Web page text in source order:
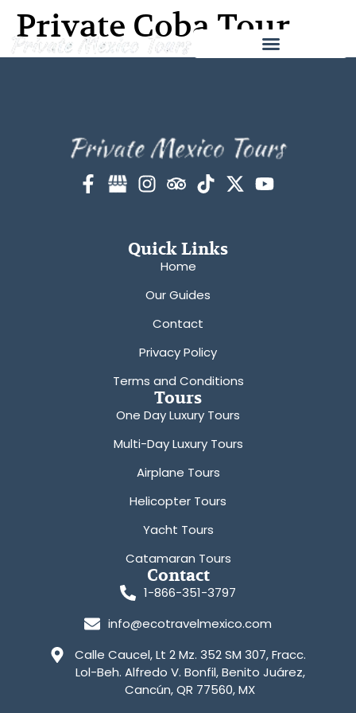
Private Coba Tour
Quick Links
Home
Our Guides
Contact
Privacy Policy
Terms and Conditions
Tours
One Day Luxury Tours
Multi-Day Luxury Tours
Airplane Tours
Helicopter Tours
Yacht Tours
Catamaran Tours
Contact
1-866-351-3797
info@ecotravelmexico.com
Calle Caucel, Lt 2 Mz. 352 SM 307, Fracc.
Lol-Beh. Alfredo V. Bonfil, Benito Juárez,
Cancún, QR 77560, MX